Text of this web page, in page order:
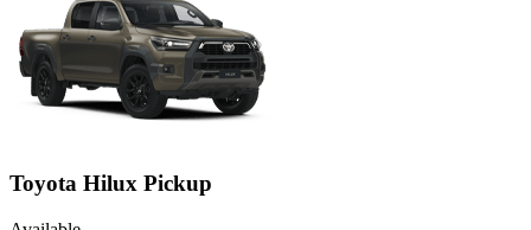
Toyota Hilux Pickup